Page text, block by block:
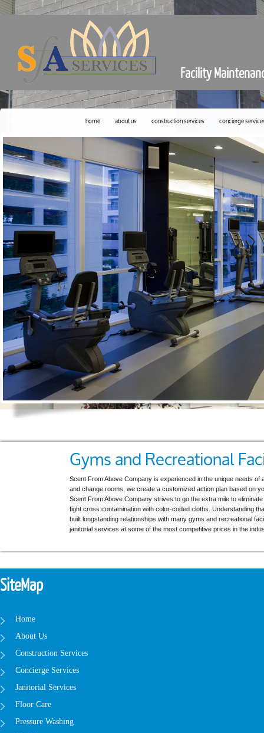
Facility
home about us construction services concierge
Gyms and Recreational
Scent From Above Company is experienced in the unique needs
and change rooms, we create a customized action plan based on
Scent From Above Company strives to go the extra mile to
fight cross contamination with color-coded cloths. Understanding
built longstanding relationships with many gyms and recreational
janitorial services at some of the most competitive prices in the
SiteMap
Home
About Us
Construction Services
Concierge Services
Janitorial Services
Floor Care
Pressure Washing